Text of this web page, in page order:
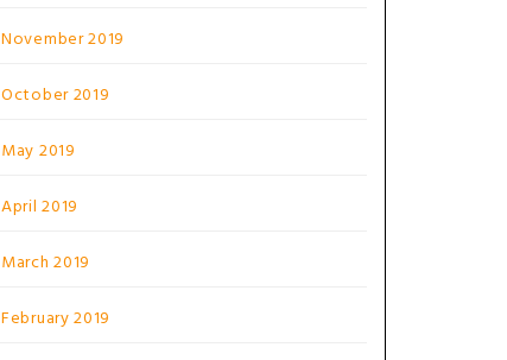
November 2019
October 2019
May 2019
April 2019
March 2019
February 2019